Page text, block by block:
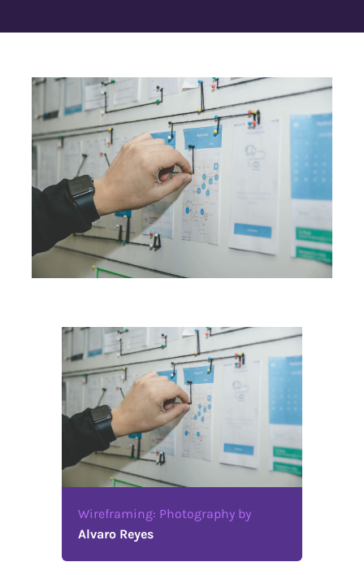
Blog
Contact Us
Wireframing: Photography by
Alvaro Reyes